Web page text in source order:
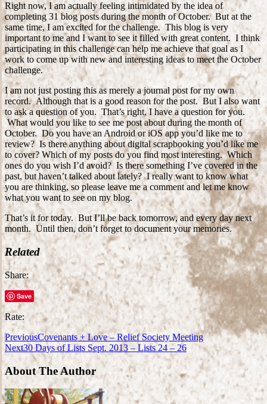
Right now, I am actually feeling intimidated by the idea of
completing 31 blog posts during the month of October. But at the
same time, I am excited for the challenge. This blog is very
important to me and I want to see it filled with great content. I think
participating in this challenge can help me achieve that goal as I
work to come up with new and interesting ideas to meet the October
challenge.
I am not just posting this as merely a journal post for my own
record. Although that is a good reason for the post. But I also want
to ask a question of you. That’s right, I have a question for you.
What would you like to see me post about during the month of
October. Do you have an Android or iOS app you’d like me to
review? Is there anything about digital scrapbooking you’d like me
to cover? Which of my posts do you find most interesting. Which
ones do you wish I’d avoid? Is there something I’ve covered in the
past, but haven’t talked about lately? I really want to know what
you are thinking, so please leave me a comment and let me know
what you want to see on my blog.
That’s it for today. But I’ll be back tomorrow, and every day next
month. Until then, don’t forget to document your memories.
Related
Share:
Save
Rate:
PreviousCovenants + Love – Relief Society Meeting
Next30 Days of Lists Sept. 2013 – Lists 24 – 26
About The Author